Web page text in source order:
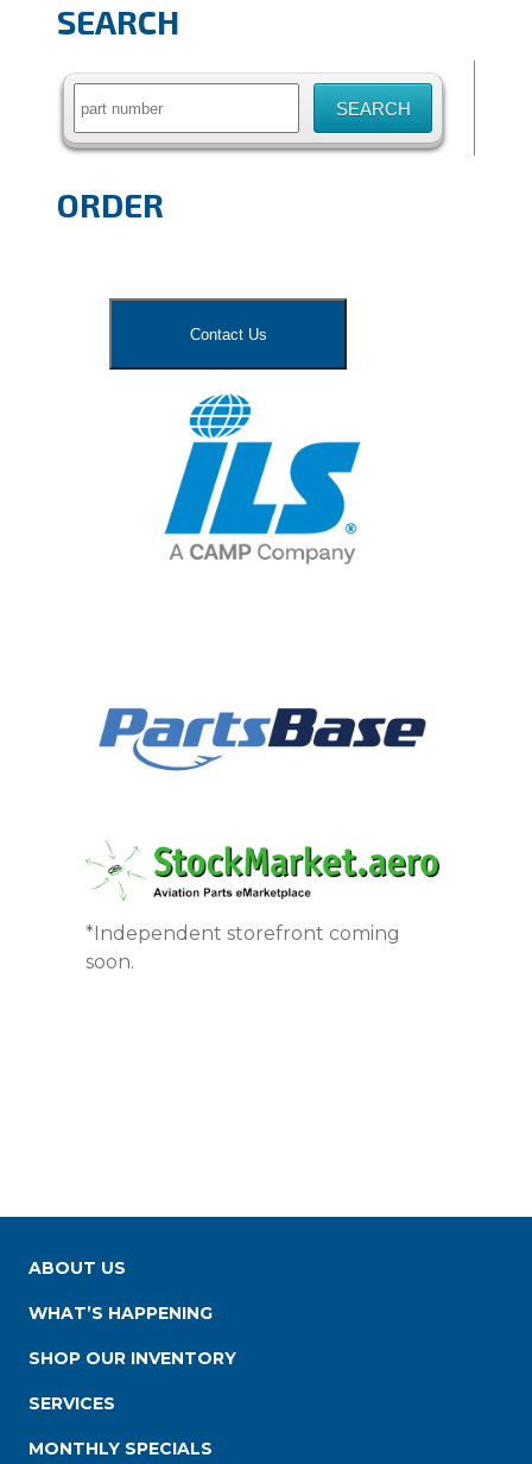
SEARCH
Search
ORDER
Contact Us
*Independent storefront coming
soon.
ABOUT US
WHAT’S HAPPENING
SHOP OUR INVENTORY
SERVICES
MONTHLY SPECIALS